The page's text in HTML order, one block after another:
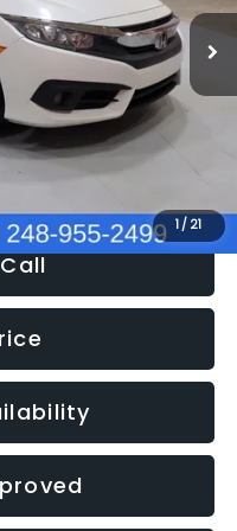
1/ 21
Ext. Int.
$14,558
-$2,058
+$280
+$34
$12,780